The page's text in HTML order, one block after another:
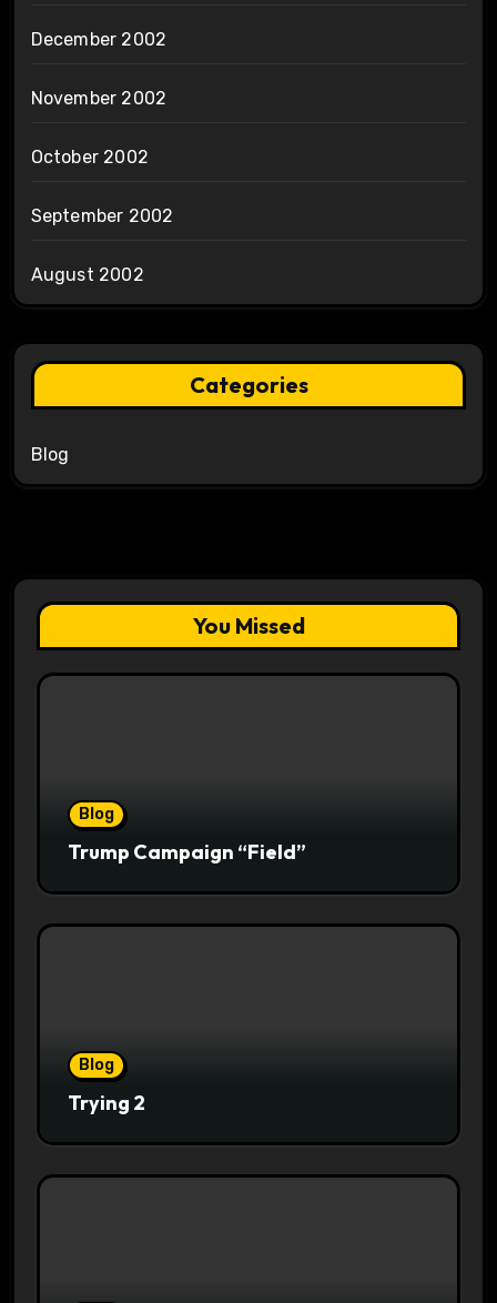
December 2002
November 2002
October 2002
September 2002
August 2002
Categories
Blog
You Missed
Blog
Trump Campaign “Field”
Blog
Trying 2